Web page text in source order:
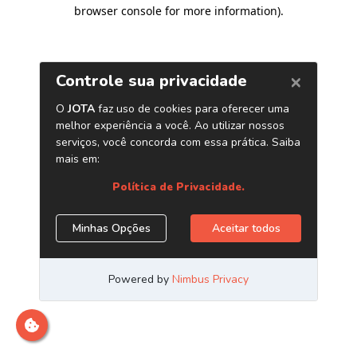
browser console for more information).